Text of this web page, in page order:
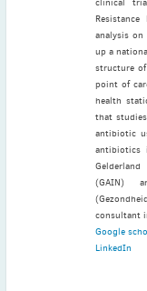
analysis
up a
structure of
point of
health
that
antibiotic
antibiotics
(GAIN)
consultant
Google
LinkedIn